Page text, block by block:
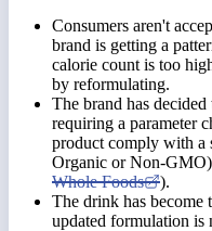
Consumers aren't
brand is getting a
calorie count is too
by reformulating.
The brand has
requiring a parameter
product comply with a
Organic or Non-GMO)
Whole Foods
).
The drink has become
updated formulation is